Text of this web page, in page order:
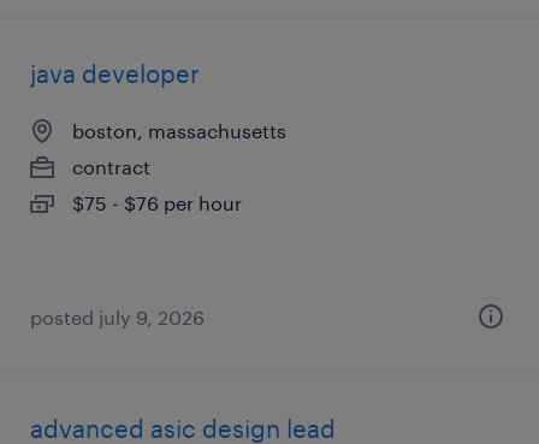
java developer
boston, massachusetts
contract
$75 - $76 per hour
posted july 9, 2026
advanced asic design lead